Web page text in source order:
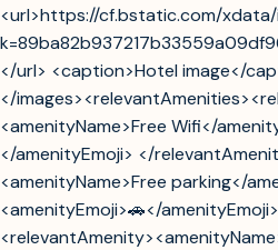
<url>https://cf.bstatic.com/
</url> <caption>Hotel image</
</
<amenityName>Free Wifi</
</amenityEmoji> </
<amenityName>Free parking</
<amenityEmoji>🚗</